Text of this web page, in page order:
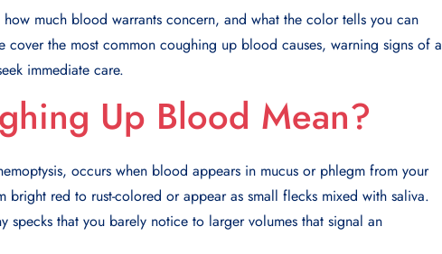
much blood warrants concern, and what the color tells you can
cover the most common coughing up blood causes, warning signs of a
immediate care.
Up Blood Mean?
occurs when blood appears in mucus or phlegm from your
bright red to rust-colored or appear as small flecks mixed with saliva.
specks that you barely notice to larger volumes that signal an